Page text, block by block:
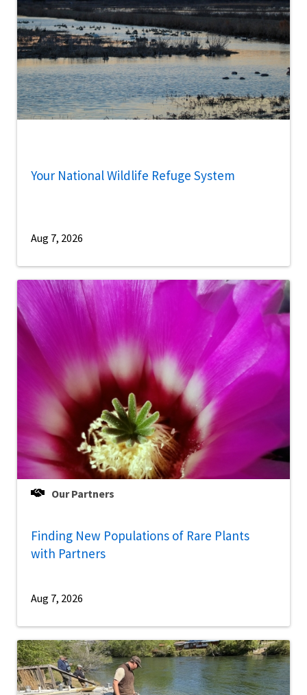
Your National Wildlife Refuge System
Aug 7, 2026
Our Partners
Finding New Populations of Rare Plants
with Partners
Aug 7, 2026